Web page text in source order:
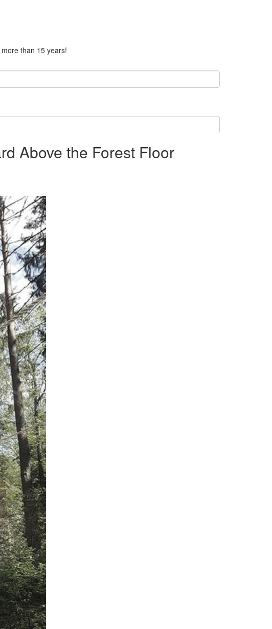
than 15 years!
Above the Forest Floor